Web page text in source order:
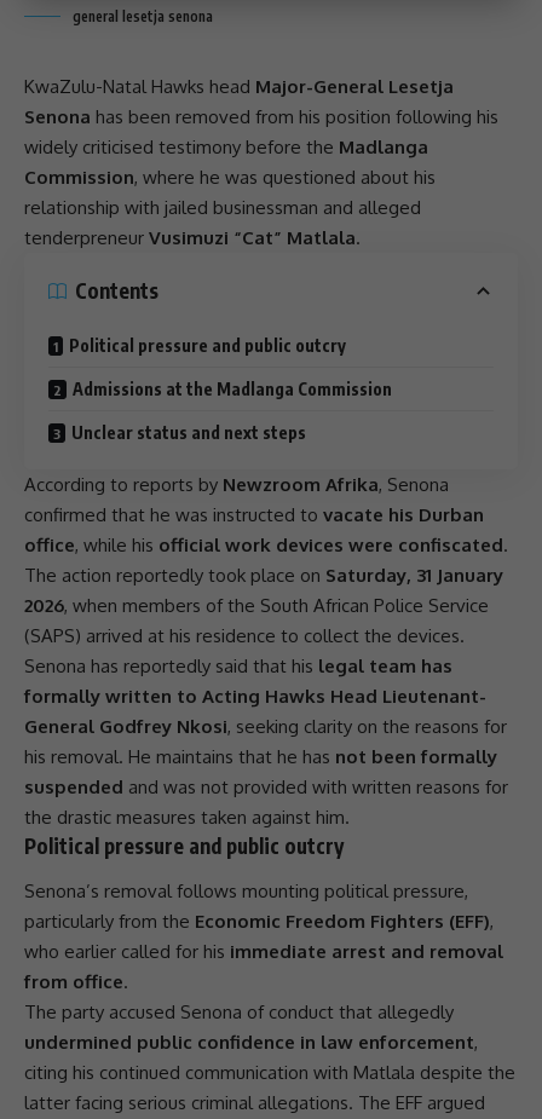
general lesetja senona
KwaZulu-Natal Hawks head Major-General Lesetja
Senona has been removed from his position following his
widely criticised testimony before the Madlanga
Commission, where he was questioned about his
relationship with jailed businessman and alleged
tenderpreneur Vusimuzi “Cat” Matlala.
Contents
Political pressure and public outcry
Admissions at the Madlanga Commission
Unclear status and next steps
According to reports by Newzroom Afrika, Senona
confirmed that he was instructed to vacate his Durban
office, while his official work devices were confiscated.
The action reportedly took place on Saturday, 31 January
2026, when members of the South African Police Service
(SAPS) arrived at his residence to collect the devices.
Senona has reportedly said that his legal team has
formally written to Acting Hawks Head Lieutenant-
General Godfrey Nkosi, seeking clarity on the reasons for
his removal. He maintains that he has not been formally
suspended and was not provided with written reasons for
the drastic measures taken against him.
Political pressure and public outcry
Senona’s removal follows mounting political pressure,
particularly from the Economic Freedom Fighters (EFF),
who earlier called for his immediate arrest and removal
from office.
The party accused Senona of conduct that allegedly
undermined public confidence in law enforcement,
citing his continued communication with Matlala despite the
latter facing serious criminal allegations. The EFF argued